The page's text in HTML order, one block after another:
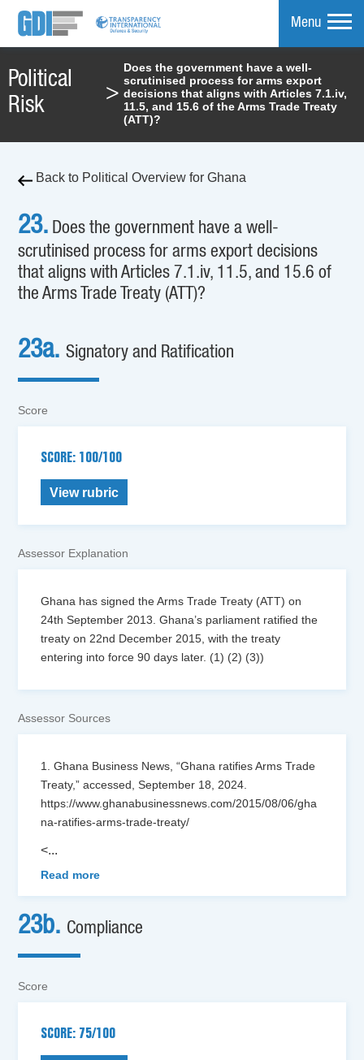
Menu
Political
Risk
>
Does the government have a well-
scrutinised process for arms export
decisions that aligns with Articles 7.1.iv,
11.5, and 15.6 of the Arms Trade Treaty
(ATT)?
Back to Political Overview for Ghana
23. Does the government have a well-
scrutinised process for arms export decisions
that aligns with Articles 7.1.iv, 11.5, and 15.6 of
the Arms Trade Treaty (ATT)?
23a.Signatory and Ratification
Score
SCORE: 100/100
View rubric
Assessor Explanation
Ghana has signed the Arms Trade Treaty (ATT) on
24th September 2013. Ghana’s parliament ratified the
treaty on 22nd December 2015, with the treaty
entering into force 90 days later. (1) (2) (3))
Assessor Sources
1. Ghana Business News, “Ghana ratifies Arms Trade
Treaty,” accessed, September 18, 2024.
https://www.ghanabusinessnews.com/2015/08/06/gha
na-ratifies-arms-trade-treaty/
<...
Read more
23b. Compliance
Score
SCORE: 75/100